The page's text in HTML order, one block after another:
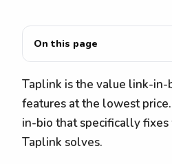
On this page
Taplink is the value link-
features at the lowest
in-bio that specifically
Taplink solves.